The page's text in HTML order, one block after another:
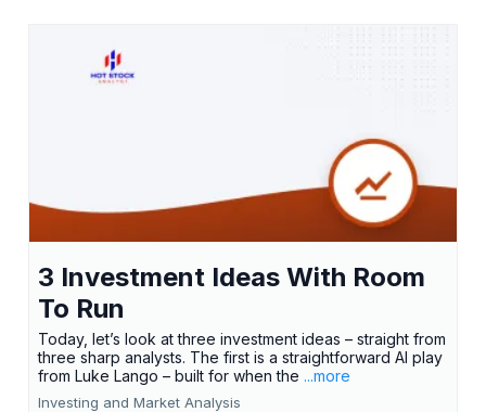
3 Investment Ideas With Room
To Run
Today, let’s look at three investment ideas – straight from
three sharp analysts. The first is a straightforward AI play
from Luke Lango – built for when the ...more
Investing and Market Analysis